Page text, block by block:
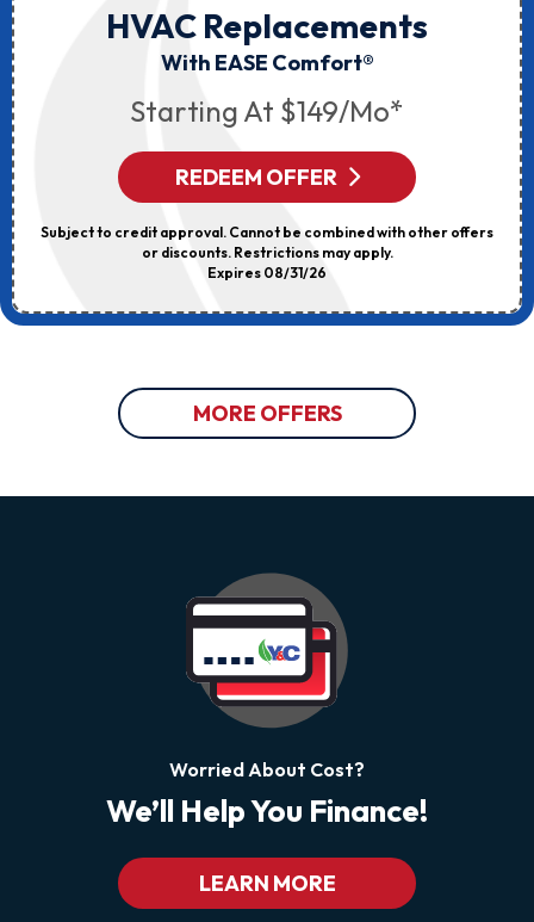
HVAC Replacements
With EASE Comfort®
Starting At $149/mo*
REDEEM OFFER
Subject to credit approval. Cannot be combined with other offers
or discounts. Restrictions may apply.
Expires 08/31/26
MORE OFFERS
Worried About Cost?
We’ll Help You Finance!
LEARN MORE